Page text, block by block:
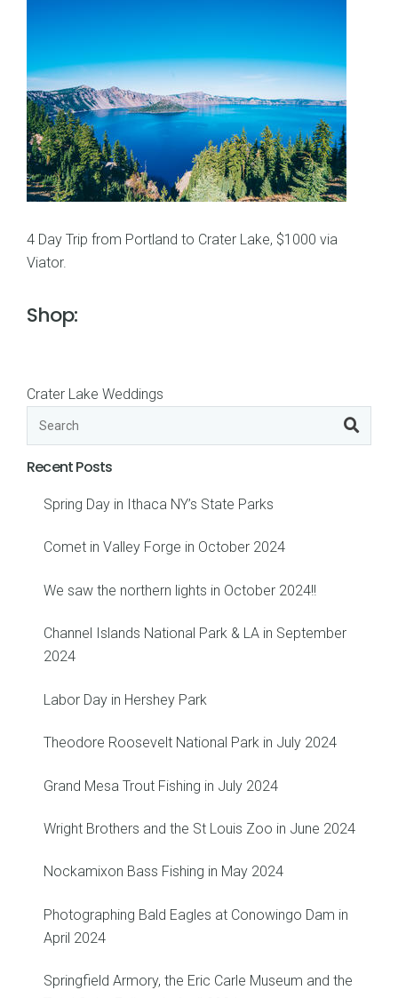
4 Day Trip from Portland to Crater Lake, $1000 via
Viator.
Shop:
Crater Lake Weddings
Recent Posts
Spring Day in Ithaca NY’s State Parks
Comet in Valley Forge in October 2024
We saw the northern lights in October 2024!!
Channel Islands National Park & LA in September
2024
Labor Day in Hershey Park
Theodore Roosevelt National Park in July 2024
Grand Mesa Trout Fishing in July 2024
Wright Brothers and the St Louis Zoo in June 2024
Nockamixon Bass Fishing in May 2024
Photographing Bald Eagles at Conowingo Dam in
April 2024
Springfield Armory, the Eric Carle Museum and the